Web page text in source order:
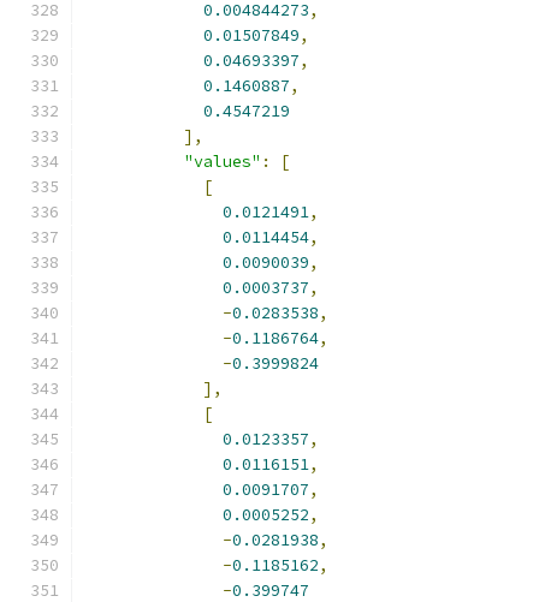
0.004844273,
0.01507849,
0.04693397,
0.1460887,
0.4547219
],
"values" :
[
[
0.0121491,
0.0114454,
0.0090039,
0.0003737,
-0.0283538,
-0.1186764,
-0.3999824
],
[
0.0123357,
0.0116151,
0.0091707,
0.0005252,
-0.0281938,
-0.1185162,
-0.399747